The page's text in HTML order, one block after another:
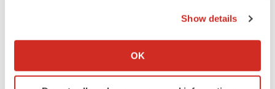
Collect information about your geographical location
Identify your device by actively scanning it for
Show details
OK
Annalee Armstrong